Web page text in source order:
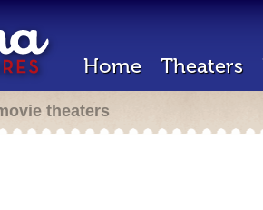
Home Theaters
theaters